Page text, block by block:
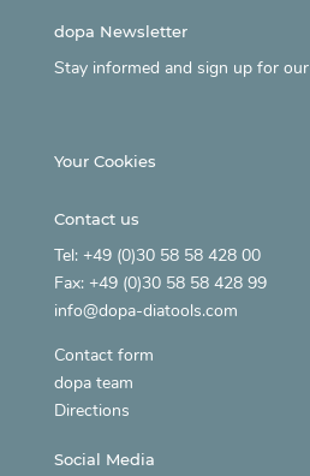
dopa Newsletter
Stay informed and sign up for our
Your Cookies
Contact us
Tel: +49 (0)30 58 58 428 00
Fax: +49 (0)30 58 58 428 99
info@dopa-diatools.com
Contact form
dopa team
Directions
Social Media